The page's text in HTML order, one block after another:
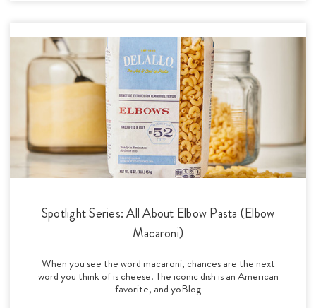
Spotlight Series: All About Elbow Pasta (Elbow
Macaroni)
When you see the word macaroni, chances are the next
word you think of is cheese. The iconic dish is an American
favorite, and yoBlog